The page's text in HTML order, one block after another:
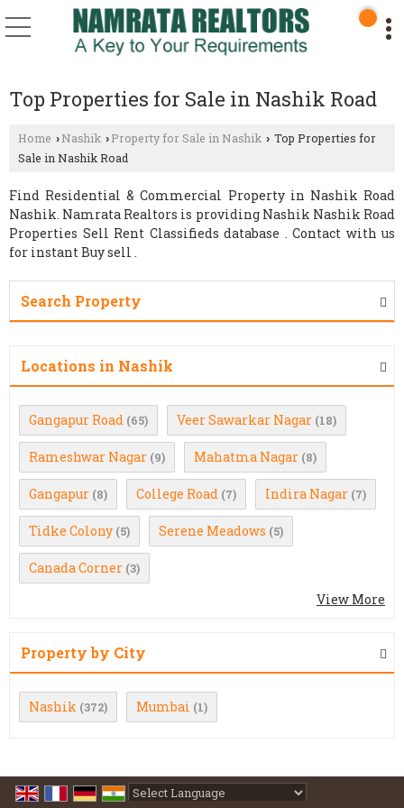
Top Properties for Sale in Nashik Road
Home › Nashik › Property for Sale in Nashik › Top Properties for
Sale in Nashik Road
Find Residential & Commercial Property in Nashik Road
Nashik. Namrata Realtors is providing Nashik Nashik Road
Properties Sell Rent Classifieds database . Contact with us
for instant Buy sell .
Search Property
Locations in Nashik
Gangapur Road (65) Veer Sawarkar Nagar (18)
Rameshwar Nagar (9) Mahatma Nagar (8)
Gangapur (8) College Road (7) Indira Nagar (7)
Tidke Colony (5) Serene Meadows (5)
Canada Corner (3)
View More
Property by City
Nashik (372) Mumbai (1)